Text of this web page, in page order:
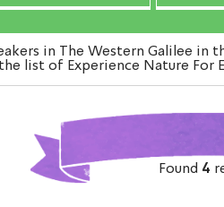
in The Western Galilee
list of Experience Nature
Found 4